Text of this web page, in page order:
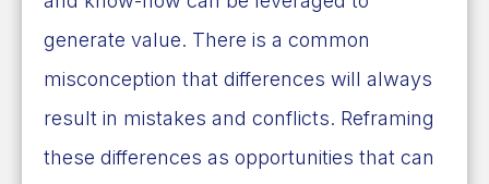
generate value. There is a common
misconception that differences will always
result in mistakes and conflicts. Reframing
these differences as opportunities that can